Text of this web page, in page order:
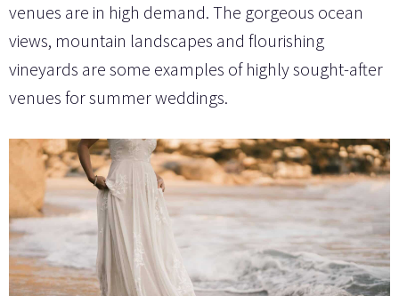
venues are in high demand. The gorgeous ocean
views, mountain landscapes and flourishing
vineyards are some examples of highly sought-after
venues for summer weddings.